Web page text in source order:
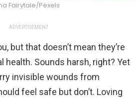
Fairytale/Pexels
ADVERTISEMENT
but that doesn’t mean they’re
health. Sounds harsh, right? Yet
invisible wounds from
feel safe but don’t. Loving